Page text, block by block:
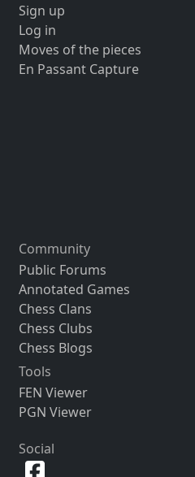
Sign up
Log in
Moves of the pieces
En Passant Capture
Community
Public Forums
Annotated Games
Chess Clans
Chess Clubs
Chess Blogs
Tools
FEN Viewer
PGN Viewer
Social